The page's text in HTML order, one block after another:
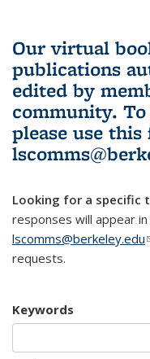
Our virtual
publications
edited by
community.
please use this
Looking for a specific
responses will appear
lscomms@berkeley.edu
requests.
Keywords